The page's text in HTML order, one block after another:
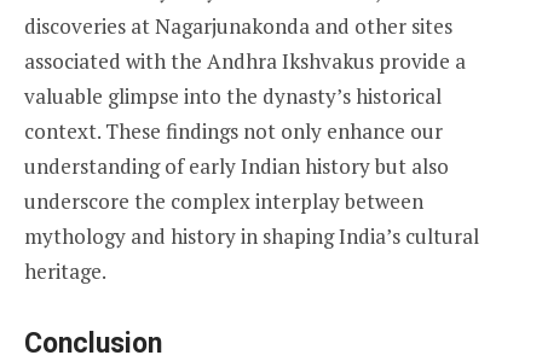
discoveries at Nagarjunakonda and other sites
associated with the Andhra Ikshvakus provide a
valuable glimpse into the dynasty’s historical
context. These findings not only enhance our
understanding of early Indian history but also
underscore the complex interplay between
mythology and history in shaping India’s cultural
heritage.
Conclusion